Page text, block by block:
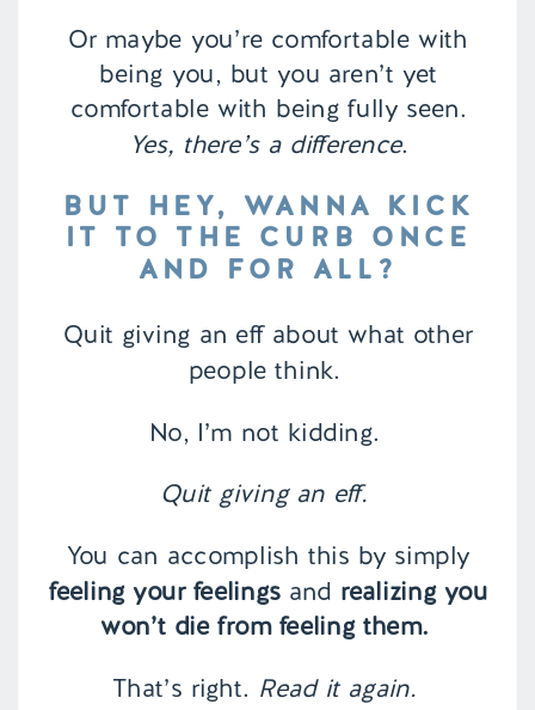
Or maybe you’re comfortable with
being you, but you aren’t yet
comfortable with being fully seen.
Yes, there’s a difference.
BUT HEY, WANNA KICK
IT TO THE CURB ONCE
AND FOR ALL?
Quit giving an eff about what other
people think.
No, I’m not kidding.
Quit giving an eff.
You can accomplish this by simply
feeling your feelingsand realizing you
won’t die from feeling them.
That’s right. Read it again.